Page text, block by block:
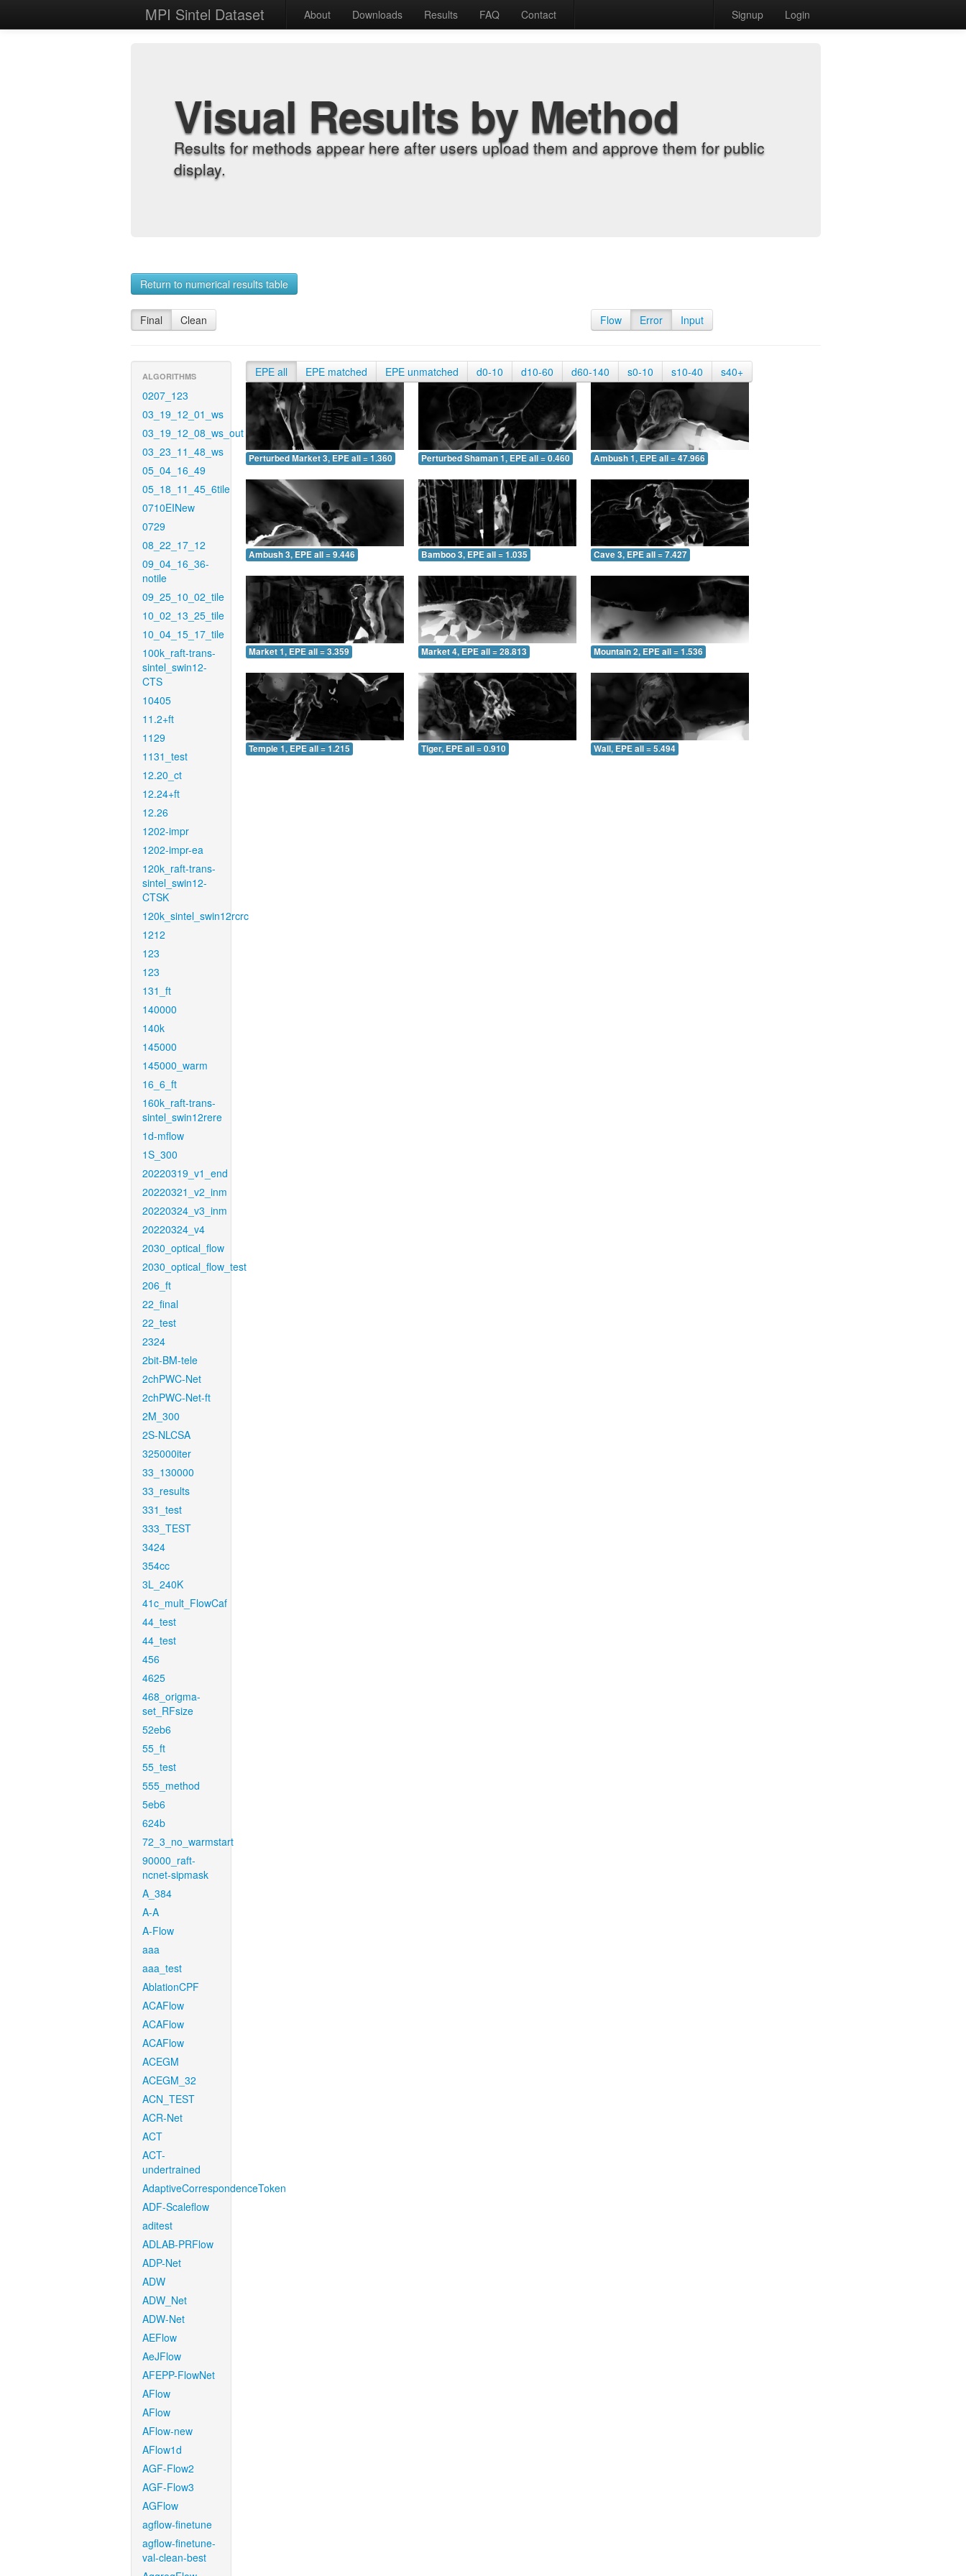
MPI Sintel Dataset About Downloads Results FAQ Contact Signup Login
Visual Results by Method
Results for methods appear here after users upload them and approve them for public
display.
Return to numerical results table
Final Clean Flow Error Input
ALGORITHMS
0207_123
03_19_12_01_ws
03_19_12_08_ws_out
03_23_11_48_ws
05_04_16_49
05_18_11_45_6tile
0710EINew
0729
08_22_17_12
09_04_16_36-
notile
09_25_10_02_tile
10_02_13_25_tile
10_04_15_17_tile
100k_raft-trans-
sintel_swin12-
CTS
10405
11.2+ft
1129
1131_test
12.20_ct
12.24+ft
12.26
1202-impr
1202-impr-ea
120k_raft-trans-
sintel_swin12-
CTSK
120k_sintel_swin12rcrc
1212
123
123
131_ft
140000
140k
145000
145000_warm
16_6_ft
160k_raft-trans-
sintel_swin12rere
1d-mflow
1S_300
20220319_v1_end
20220321_v2_inm
20220324_v3_inm
20220324_v4
2030_optical_flow
2030_optical_flow_test
206_ft
22_final
22_test
2324
2bit-BM-tele
2chPWC-Net
2chPWC-Net-ft
2M_300
2S-NLCSA
325000iter
33_130000
33_results
331_test
333_TEST
3424
354cc
3L_240K
41c_mult_FlowCaf
44_test
44_test
456
4625
468_origma-
set_RFsize
52eb6
55_ft
55_test
555_method
5eb6
624b
72_3_no_warmstart
90000_raft-
ncnet-sipmask
A_384
A-A
A-Flow
aaa
aaa_test
AblationCPF
ACAFlow
ACAFlow
ACAFlow
ACEGM
ACEGM_32
ACN_TEST
ACR-Net
ACT
ACT-
undertrained
AdaptiveCorrespondenceToken
ADF-Scaleflow
aditest
ADLAB-PRFlow
ADP-Net
ADW
ADW_Net
ADW-Net
AEFlow
AeJFlow
AFEPP-FlowNet
AFlow
AFlow
AFlow-new
AFlow1d
AGF-Flow2
AGF-Flow3
AGFlow
agflow-finetune
agflow-finetune-
val-clean-best
EPE all EPE matched EPE unmatched d0-10 d10-60 d60-140 s0-10 s10-40 s40+
Perturbed Market 3, EPE all = 1.360 Perturbed Shaman 1, EPE all = 0.460 Ambush 1, EPE all = 47.966
Ambush 3, EPE all = 9.446 Bamboo 3, EPE all = 1.035 Cave 3, EPE all = 7.427
Market 1, EPE all = 3.359 Market 4, EPE all = 28.813 Mountain 2, EPE all = 1.536
Temple 1, EPE all = 1.215 Tiger, EPE all = 0.910 Wall, EPE all = 5.494